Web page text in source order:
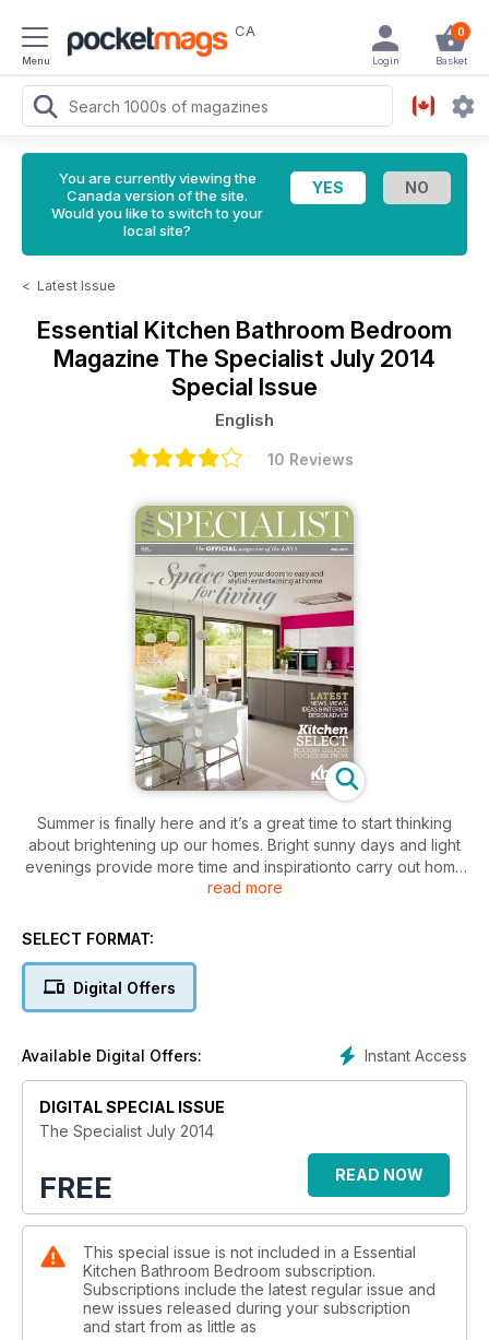
Menu
CA 0
Basket
Login
You are currently viewing the
Canada version of the site.
Would you like to switch to your
local site?
< Latest Issue
Essential Kitchen Bathroom Bedroom
Magazine The Specialist July 2014
Special Issue
English
10 Reviews
Summer is finally here and it’s a great time to start thinking
about brightening up our homes. Bright sunny days and light
evenings provide more time and inspirationto carry out home
improvements. Whether you are considering the perfect
Specialist magazine is a great place to start. The Specialist is
dedicated to upholding standards throughout the interiors
industry. All KBSA retailers are recognised as being
ensure high standards. When buying from a KBSA retailer,
you will benefit from either ConsumerCare Deposit Protection
or ConsumerCare Plus, unique insurance-backed protection
schemes. Visit the KBSA website (kbsa.org.uk) for ideas and
a ‘nearest postcode’ feature. Enjoy!
read more
SELECT FORMAT:
Digital Offers
Instant Access
Available Digital Offers:
DIGITAL SPECIAL ISSUE
The Specialist July 2014
FREE READ NOW
This special issue is not included in a Essential
Kitchen Bathroom Bedroom subscription.
Subscriptions include the latest regular issue and
new issues released during your subscription
and start from as little as